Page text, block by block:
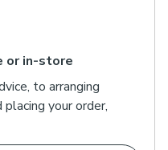
or in-store
to arranging
your order,